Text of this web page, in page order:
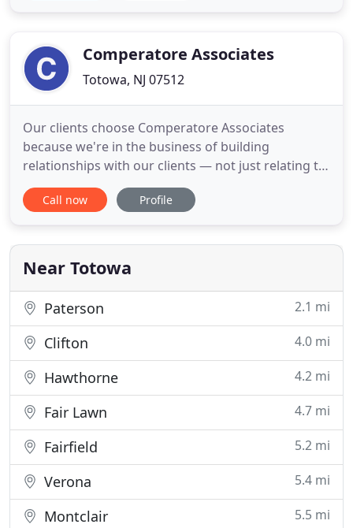
to deliver the highest
Comperatore Associates
Totowa, NJ 07512
Our clients choose Comperatore Associates
because we're in the business of building
relationships with our clients — not just relating to
our clients about buildings. For over 30 years, our
knowledge of investment real estate has been
changing, we at Comperatore Associates make
sure to change along
Call now Profile
Near Totowa
Paterson 2.1 mi
Clifton 4.0 mi
Hawthorne 4.2 mi
Fair Lawn 4.7 mi
Fairfield 5.2 mi
Verona 5.4 mi
Montclair 5.5 mi